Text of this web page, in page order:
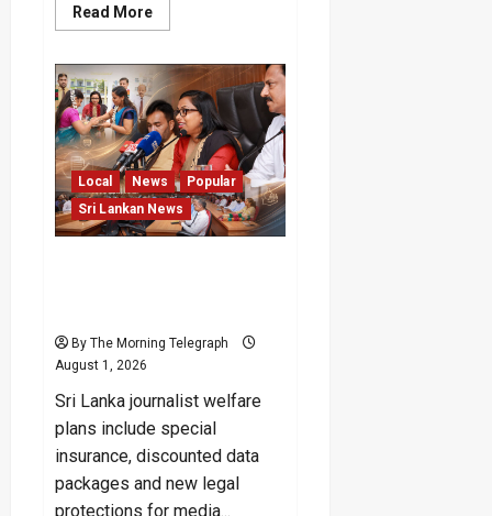
Read MoreRead
more
Private
Investment
Plan
Scrapped
After
Backlash
Local News
Popular
Sri Lankan News
By The Morning Telegraph
August 1, 2026
Sri Lanka journalist welfare
plans include special
insurance, discounted data
packages and new legal
protections for media...